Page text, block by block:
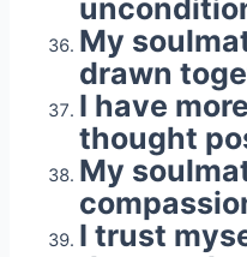
My
drawn
I have
thought
My
I trust